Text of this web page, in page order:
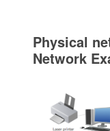
Physical
Network